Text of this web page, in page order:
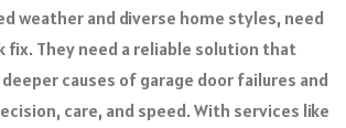
weather and diverse home styles, need
fix. They need a reliable solution that
causes of garage door failures and
care, and speed. With services like